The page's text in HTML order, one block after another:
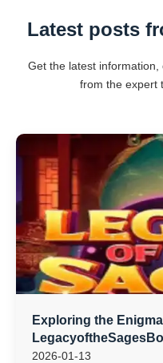
Latest posts
Get the latest
from the expert
Exploring the
2026-01-13